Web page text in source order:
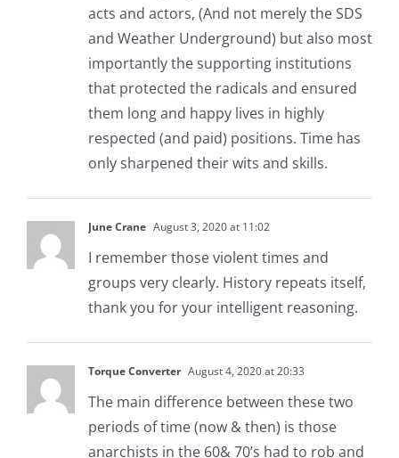
acts and actors, (And not merely the SDS
and Weather Underground) but also most
importantly the supporting institutions
that protected the radicals and ensured
them long and happy lives in highly
respected (and paid) positions. Time has
only sharpened their wits and skills.
June Crane August 3, 2020 at 11:02
I remember those violent times and
groups very clearly. History repeats itself,
thank you for your intelligent reasoning.
Torque Converter August 4, 2020 at 20:33
The main difference between these two
periods of time (now & then) is those
anarchists in the 60& 70’s had to rob and